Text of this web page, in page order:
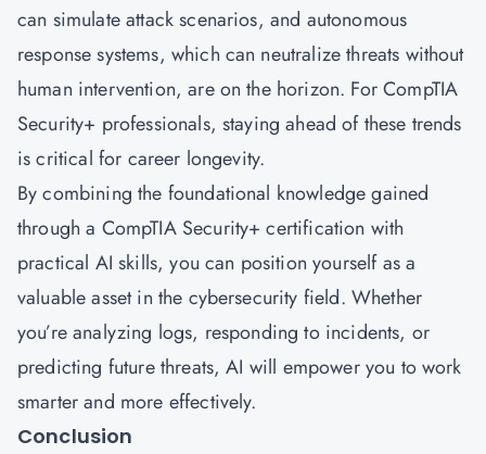
can simulate attack scenarios, and autonomous
response systems, which can neutralize threats without
human intervention, are on the horizon. For CompTIA
Security+ professionals, staying ahead of these trends
is critical for career longevity.
By combining the foundational knowledge gained
through a CompTIA Security+ certification with
practical AI skills, you can position yourself as a
valuable asset in the cybersecurity field. Whether
you’re analyzing logs, responding to incidents, or
predicting future threats, AI will empower you to work
smarter and more effectively.
Conclusion